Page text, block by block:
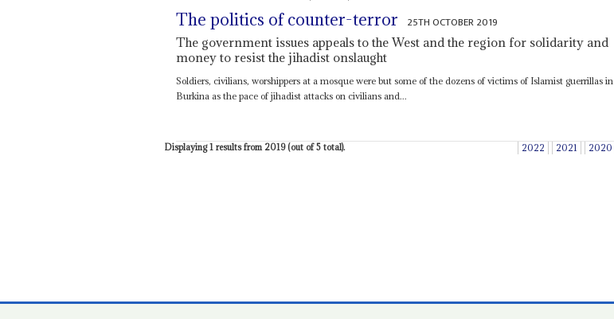
The politics of counter-terror 25TH OCTOBER 2019
The government issues appeals to the West and the region for solidarity and
money to resist the jihadist onslaught
Soldiers, civilians, worshippers at a mosque were but some of the dozens of victims of Islamist guerrillas in
Burkina as the pace of jihadist attacks on civilians and...
Displaying 1 results from 2019 (out of 5 total). 2022 2021 2020